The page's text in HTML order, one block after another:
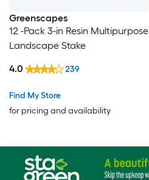
Greenscapes
12 -Pack 3-in Resin Multipurpose
Landscape Stake
Find My Store
for pricing and availability
4.0 239